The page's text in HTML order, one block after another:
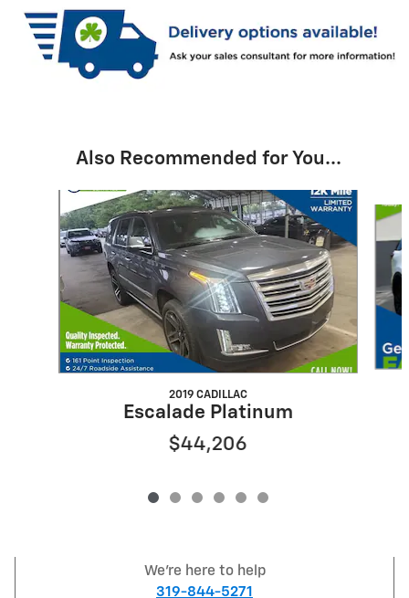
Also Recommended for You...
2019 CADILLAC
Escalade Platinum
$44,206
We're here to help
319-844-5271